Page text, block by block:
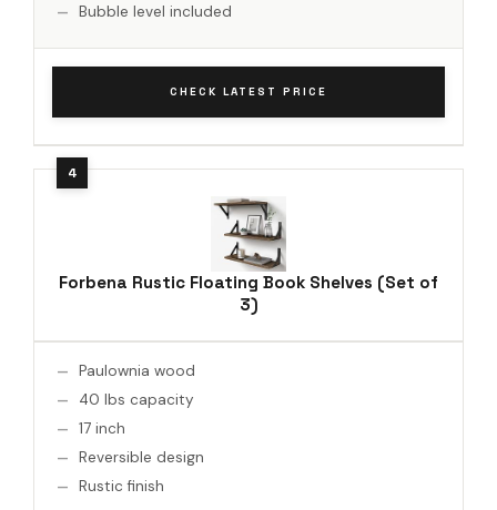
Bubble level included
CHECK LATEST PRICE
Forbena Rustic Floating Book Shelves (Set of
3)
Paulownia wood
40 lbs capacity
17 inch
Reversible design
Rustic finish